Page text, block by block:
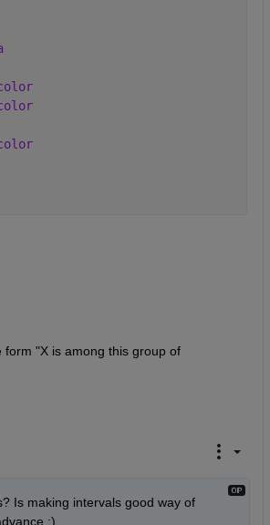
"X is among this group of
Is making intervals good way of
:)